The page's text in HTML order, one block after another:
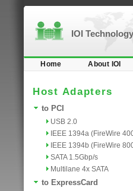
IOI
Home About IOI
Host Adapters
to PCI
USB 2.0
IEEE 1394a (FireWire
IEEE 1394b (FireWire
SATA 1.5Gbp/s
Multilane 4x SATA
to ExpressCard